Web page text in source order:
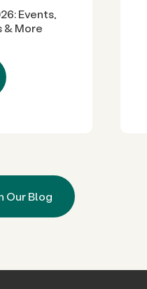
Events,
& More
Our Blog